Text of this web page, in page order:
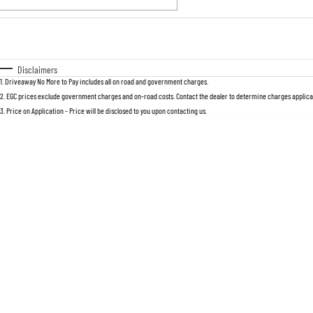
Disclaimers
1 Driveaway No More to Pay includes all on road and government charges.
2 EGC prices exclude government charges and on-road costs. Contact the dealer to determine charges
3 Price on Application - Price will be disclosed to you upon contacting us.